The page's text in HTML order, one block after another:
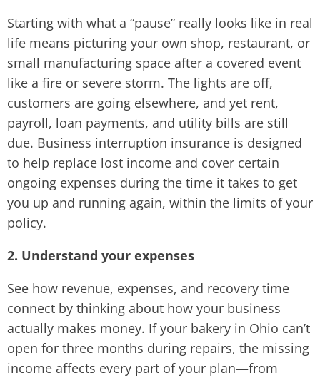
Starting with what a “pause” really looks like in real
life means picturing your own shop, restaurant, or
small manufacturing space after a covered event
like a fire or severe storm. The lights are off,
customers are going elsewhere, and yet rent,
payroll, loan payments, and utility bills are still
due. Business interruption insurance is designed
to help replace lost income and cover certain
ongoing expenses during the time it takes to get
you up and running again, within the limits of your
policy.
2. Understand your expenses
See how revenue, expenses, and recovery time
connect by thinking about how your business
actually makes money. If your bakery in Ohio can’t
open for three months during repairs, the missing
income affects every part of your plan—from